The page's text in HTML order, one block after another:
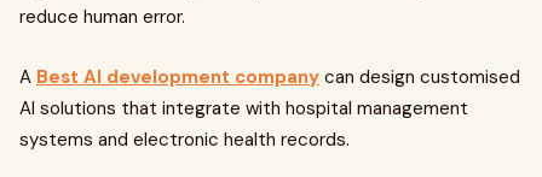
reduce human error.
A Best AI development company can design customised
AI solutions that integrate with hospital management
systems and electronic health records.